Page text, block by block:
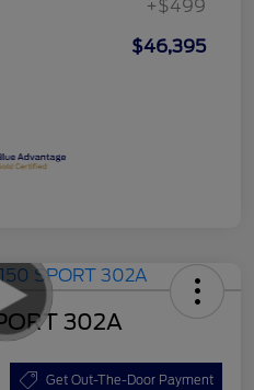
+$499
$46,395
302A
Get Out-The-Door Payment